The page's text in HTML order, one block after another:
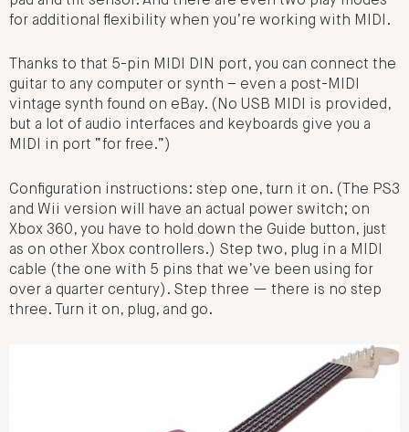
for additional flexibility when you’re working with MIDI.
Thanks to that 5-pin MIDI DIN port, you can connect the
guitar to any computer or synth – even a post-MIDI
vintage synth found on eBay. (No USB MIDI is provided,
but a lot of audio interfaces and keyboards give you a
MIDI in port “for free.”)
Configuration instructions: step one, turn it on. (The PS3
and Wii version will have an actual power switch; on
Xbox 360, you have to hold down the Guide button, just
as on other Xbox controllers.) Step two, plug in a MIDI
cable (the one with 5 pins that we’ve been using for
over a quarter century). Step three — there is no step
three. Turn it on, plug, and go.